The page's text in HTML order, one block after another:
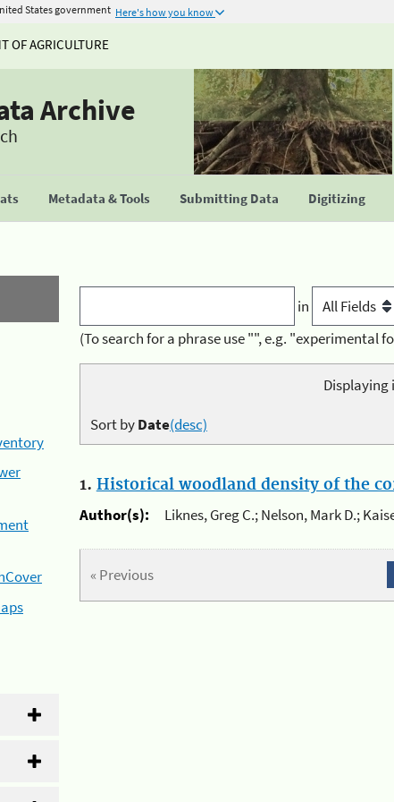
States government Here's how you know
OF AGRICULTURE
Archive
Metadata & Tools Submitting Data Digitizing
in
(To search for a phrase use "", e.g. "experimental
Displaying
Sort byDate(desc)
1. Historical woodland density of the
Author(s):
Liknes, Greg C.; Nelson, Mark D.;
« Previous